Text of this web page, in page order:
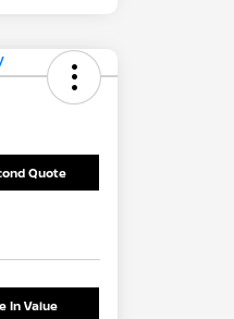
Quote
In Value